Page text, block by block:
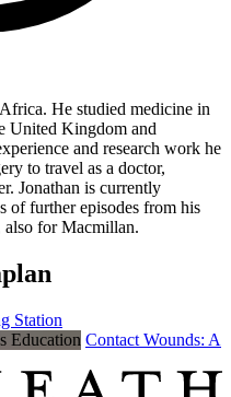
He studied medicine in
United Kingdom and
and research work he
to travel as a doctor,
Jonathan is currently
of further episodes from his
also for Macmillan.
Station
Contact Wounds: A